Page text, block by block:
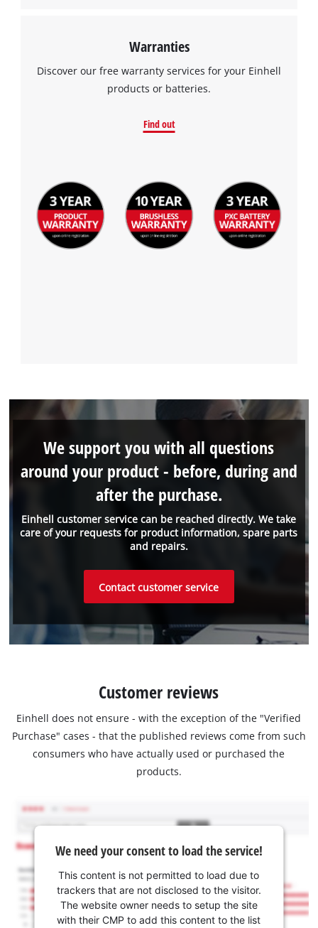
Warranties
Discover our free warranty services for your Einhell
products or batteries.
Find out
Einhell customer service can be reached directly. We take
care of your requests for product information, spare parts
and repairs.
We support you with all questions
around your product - before, during and
after the purchase.
Contact customer service
Customer reviews
Einhell does not ensure - with the exception of the "Verified
Purchase" cases - that the published reviews come from such
consumers who have actually used or purchased the
products.
We need your consent to load the service!
This content is not permitted to load due to
trackers that are not disclosed to the visitor.
The website owner needs to setup the site
with their CMP to add this content to the list